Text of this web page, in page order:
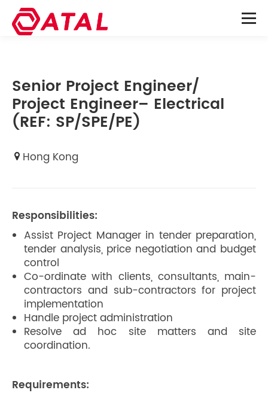
Senior Project Engineer/
Project Engineer– Electrical
(REF: SP/SPE/PE)
Hong Kong
Responsibilities:
Assist Project Manager in tender preparation,
tender analysis, price negotiation and budget
control
Co-ordinate with clients, consultants, main-
contractors and sub-contractors for project
implementation
Handle project administration
Resolve ad hoc site matters and site
coordination.
Requirements: